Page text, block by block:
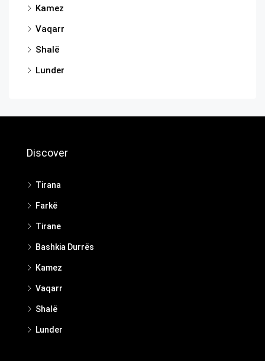
Kamez
Vaqarr
Shalë
Lunder
Discover
Tirana
Farkë
Tirane
Bashkia Durrës
Kamez
Vaqarr
Shalë
Lunder